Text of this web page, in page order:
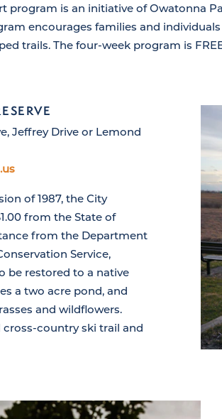
program is an initiative of Owatonna
encourages families and
trails. The four-week program is
Jeffrey Drive or Lemond
of 1987, the City
from the State of
from the Department
Service,
be restored to a native
a two acre pond, and
and wildflowers.
country ski trail and